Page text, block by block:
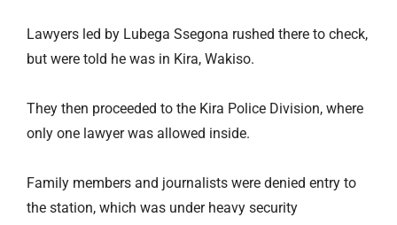
Lawyers led by Lubega Ssegona rushed there to check,
but were told he was in Kira, Wakiso.
They then proceeded to the Kira Police Division, where
only one lawyer was allowed inside.
Family members and journalists were denied entry to
the station, which was under heavy security